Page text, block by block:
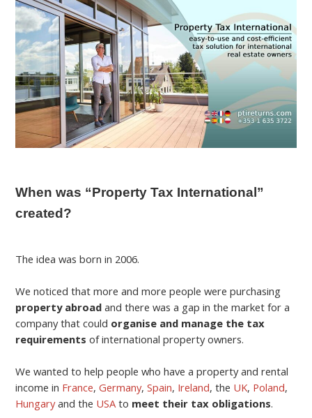
When was “Property Tax International”
created?
The idea was born in 2006.
We noticed that more and more people were purchasing
property abroad and there was a gap in the market for a
company that could organise and manage the tax
requirements of international property owners.
We wanted to help people who have a property and rental
income in France,Germany,Spain, Ireland, the UK, Poland,
Hungaryand the USA to meet their tax obligations.